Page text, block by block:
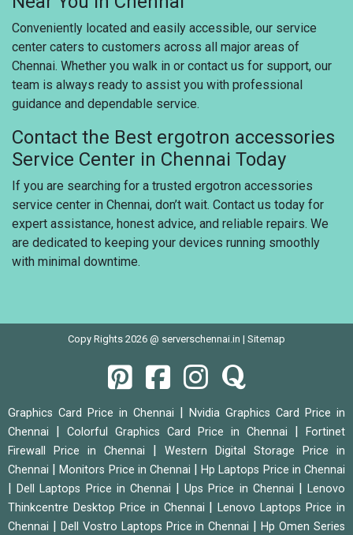
Conveniently located and easily accessible, our service
center caters to customers across all major areas of
Chennai. Whether you walk in or contact us for support, our
team is always ready to assist you with professional
guidance and dependable service.
Contact the Best ergotron accessories
Service Center in Chennai Today
If you are searching for a trusted ergotron accessories
service center in Chennai, don’t wait. Contact us today for
expert assistance, honest advice, and reliable repairs. We
are dedicated to keeping your devices running smoothly
with minimal downtime.
Copy Rights 2026 @ serverschennai.in | Sitemap
Graphics Card Price in Chennai | Nvidia Graphics Card Price in
Chennai | Colorful Graphics Card Price in Chennai |
Fortinet
Firewall Price in Chennai | Western Digital Storage Price in
Chennai |Monitors Price in Chennai |Hp Laptops Price in Chennai
|Dell Laptops Price in Chennai |Ups Price in Chennai |Lenovo
Thinkcentre Desktop Price in Chennai |Lenovo Laptops Price in
Chennai | Dell Vostro Laptops Price in Chennai |Hp Omen Series